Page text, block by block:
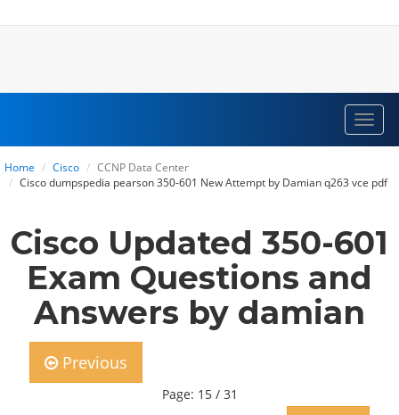
Home Cisco
CCNP Data Center
Cisco dumpspedia pearson 350-601 New Attempt by Damian q263 vce pdf
Cisco Updated 350-601
Exam Questions and
Answers by damian
Previous
Page: 15 / 31